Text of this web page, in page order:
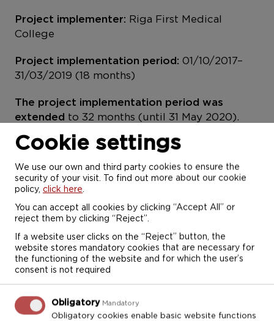
Project implementer: Riga First Medical
College
Project implementation period: 01/10/2017–
31/03/2019 (18 months)
The project implementation period was
extended to 32 months (until 31 May 2020).
Project financing:EUR 408 578 including
The project budget was increased
study environment at Riga First Medical
College and the infrastructure of the STEM
health care first level professional higher
education programsMedical Treatment,
PharmacyandNursing,vocational secondary
education programDentistryand vocational
Cookie settings
We use our own and third party cookies to ensure the
security of your visit. To find out more about our cookie
policy, click here
You can accept all cookies by clicking “Accept All” or
reject them by clicking “Reject”.
If a website user clicks on the “Reject” button, the
website stores mandatory cookies that are necessary for
the functioning of the website and for which the user’s
consent is not required
Obligatory Mandatory
Obligatory cookies enable basic website functions